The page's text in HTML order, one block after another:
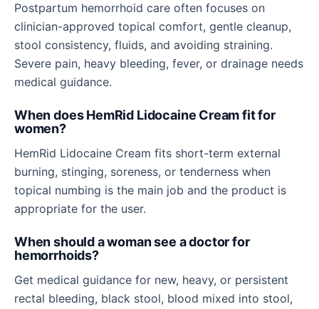
Postpartum hemorrhoid care often focuses on
clinician-approved topical comfort, gentle cleanup,
stool consistency, fluids, and avoiding straining.
Severe pain, heavy bleeding, fever, or drainage needs
medical guidance.
When does HemRid Lidocaine Cream fit for
women?
HemRid Lidocaine Cream fits short-term external
burning, stinging, soreness, or tenderness when
topical numbing is the main job and the product is
appropriate for the user.
When should a woman see a doctor for
hemorrhoids?
Get medical guidance for new, heavy, or persistent
rectal bleeding, black stool, blood mixed into stool,